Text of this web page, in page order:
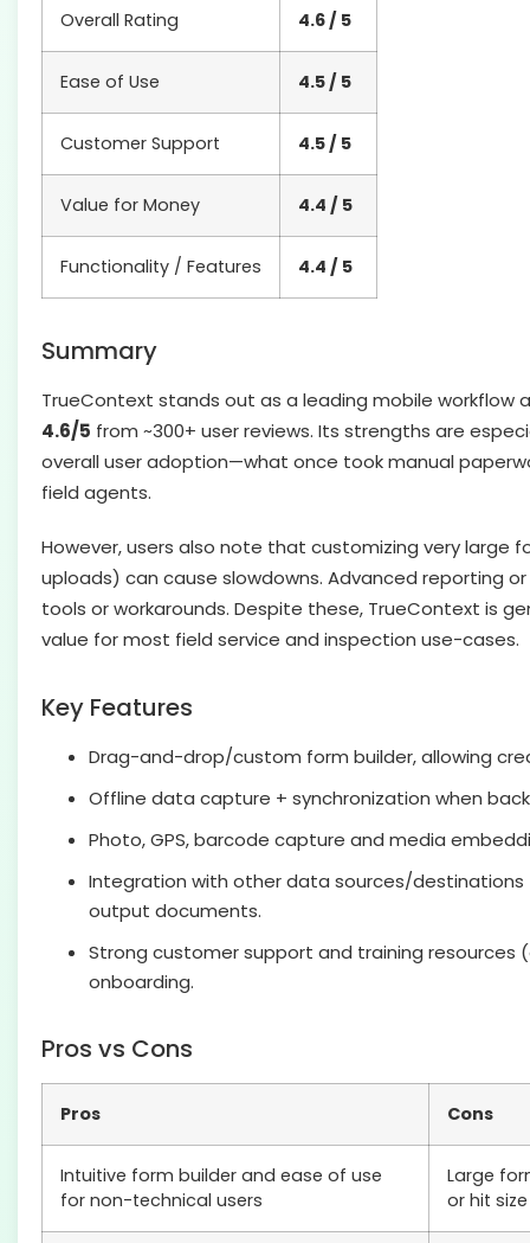
Overall Rating 4.6 / 5
Ease of Use 4.5 / 5
Customer Support 4.5 / 5
Value for Money 4.4 / 5
Functionality / Features 4.4 / 5
Summary
TrueContext stands out as a leading mobile
4.6/5 from ~300+ user reviews. Its strengths are
overall user adoption—what once took manual
field agents.
However, users also note that customizing very large
uploads) can cause slowdowns. Advanced reporting
tools or workarounds. Despite these, TrueContext is
value for most field service and inspection use-cases.
Key Features
Drag-and-drop/custom form builder, allowing
Offline data capture + synchronization when
Photo, GPS, barcode capture and media
Integration with other data sources/destinations
output documents.
Strong customer support and training resources
onboarding.
Pros vs Cons
Pros Cons
Intuitive form builder and ease of use
for non-technical users
Large
or hit